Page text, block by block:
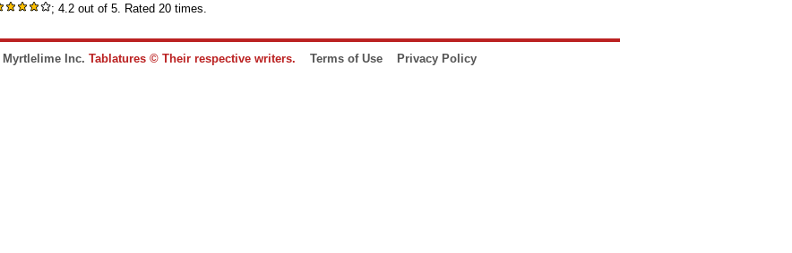
; 4.2 out of 5. Rated 20 times.
Myrtlelime Inc. Tablatures © Their respective writers. Terms of Use Privacy Policy